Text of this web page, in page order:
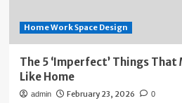
Home Work Space Design
The 5 ‘Imperfect’ Things That
Like Home
admin February 23, 2026 0